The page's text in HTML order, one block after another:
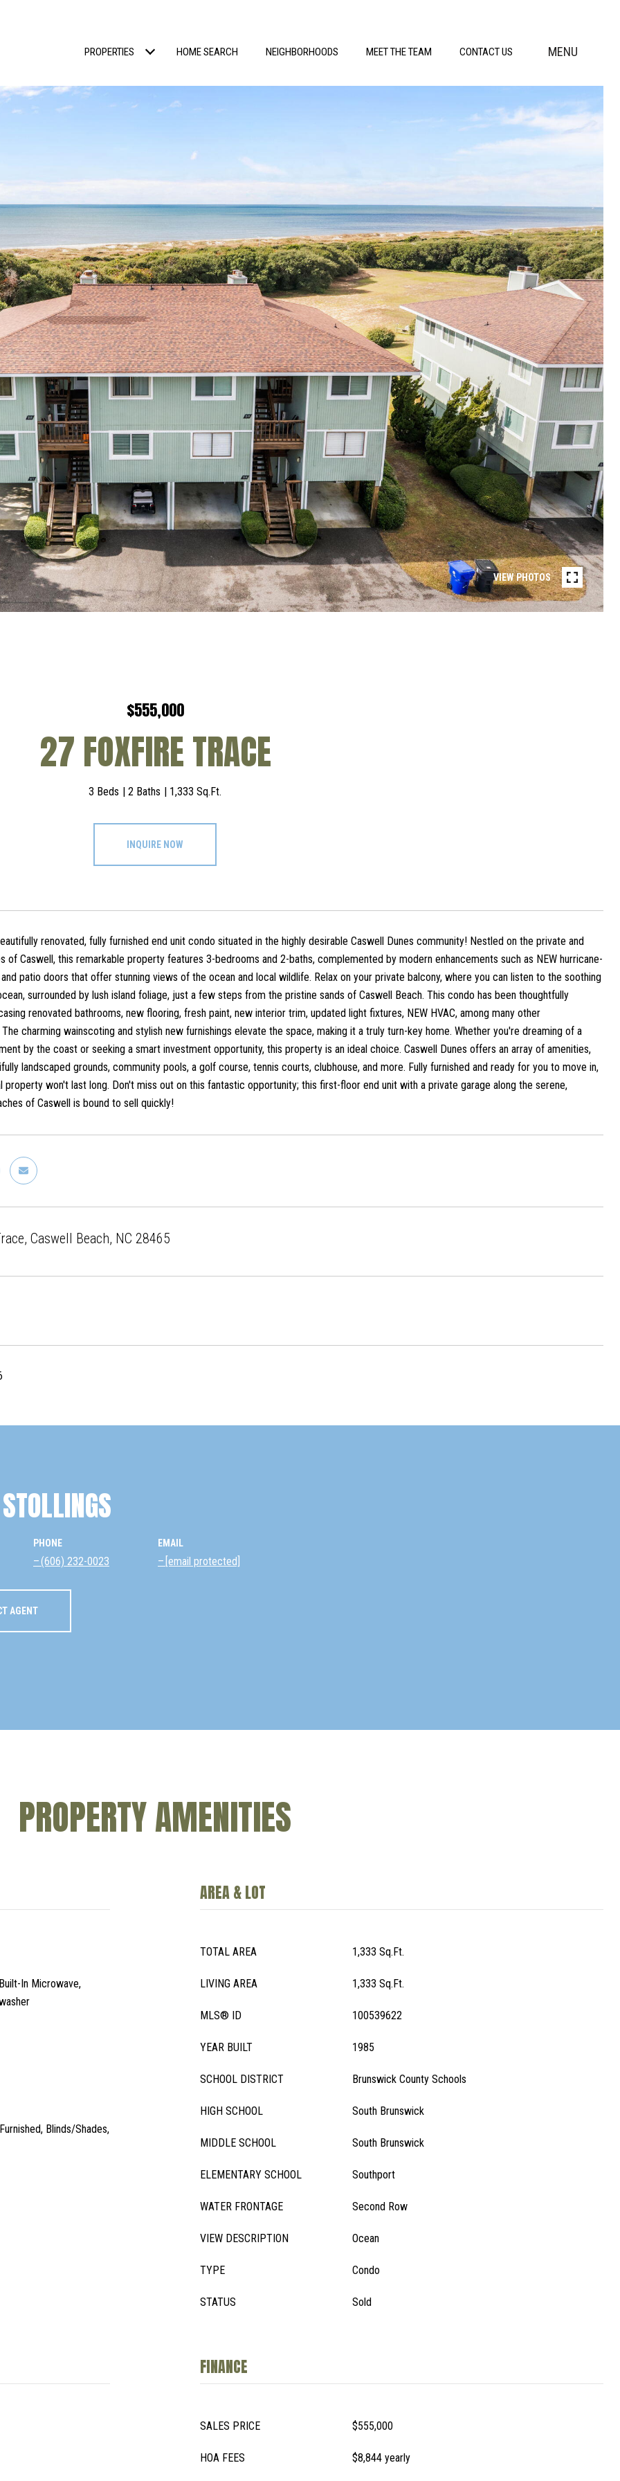
PROPERTIES HOME SEARCH NEIGHBORHOODS MEET THE TEAM CONTACT US MENU
VIEW PHOTOS
$555,000
27 FOXFIRE TRACE
3 Beds 2 Baths 1,333 Sq.Ft.
INQUIRE NOW
renovated, fully furnished end unit condo situated in the highly desirable Caswell Dunes community! Nestled on the private and
of Caswell, this remarkable property features 3-bedrooms and 2-baths, complemented by modern enhancements such as NEW hurricane-
patio doors that offer stunning views of the ocean and local wildlife. Relax on your private balcony, where you can listen to the soothing
surrounded by lush island foliage, just a few steps from the pristine sands of Caswell Beach. This condo has been thoughtfully
renovated bathrooms, new flooring, fresh paint, new interior trim, updated light fixtures, NEW HVAC, among many other
charming wainscoting and stylish new furnishings elevate the space, making it a truly turn-key home. Whether you're dreaming of a
by the coast or seeking a smart investment opportunity, this property is an ideal choice. Caswell Dunes offers an array of amenities,
landscaped grounds, community pools, a golf course, tennis courts, clubhouse, and more. Fully furnished and ready for you to move in,
property won't last long. Don't miss out on this fantastic opportunity; this first-floor end unit with a private garage along the serene,
of Caswell is bound to sell quickly!
Caswell Beach, NC 28465
PHONE
(606) 232-0023
EMAIL
[email protected]
AGENT
PROPERTY AMENITIES
In Microwave,
Blinds/Shades,
AREA & LOT
TOTAL AREA 1,333 Sq.Ft.
LIVING AREA 1,333 Sq.Ft.
MLS® ID 100539622
YEAR BUILT 1985
SCHOOL DISTRICT Brunswick County Schools
HIGH SCHOOL South Brunswick
MIDDLE SCHOOL South Brunswick
ELEMENTARY SCHOOL Southport
WATER FRONTAGE Second Row
VIEW DESCRIPTION Ocean
TYPE Condo
STATUS Sold
FINANCE
SALES PRICE $555,000
HOA FEES $8,844 yearly